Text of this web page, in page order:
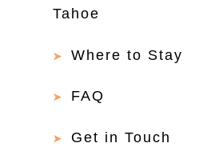
Tahoe
Where to Stay
FAQ
Get in Touch